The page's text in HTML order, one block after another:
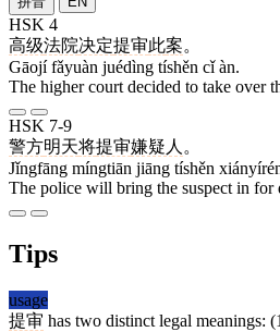
HSK 4
高级法院决定提审此案。
Gāojí fǎyuàn juédìng tíshěn cǐ àn.
The higher court decided to take over
HSK 7-9
警方明天将提审嫌疑人 。
Jǐngfāng míngtiān jiāng tíshěn
The police will bring the suspect in for
Tips
usage
提审 has two distinct legal meanings: